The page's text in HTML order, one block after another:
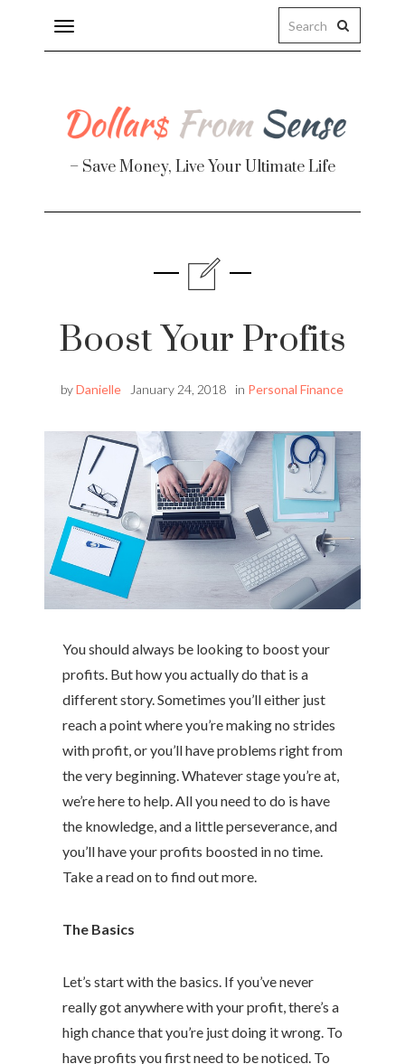
Toggle
navigation
– Save Money, Live Your Ultimate Life
Boost Your Profits
byDanielle January 24, 2018 in Personal Finance
You should always be looking to boost your
profits. But how you actually do that is a
different story. Sometimes you’ll either just
reach a point where you’re making no strides
with profit, or you’ll have problems right from
the very beginning. Whatever stage you’re at,
we’re here to help. All you need to do is have
the knowledge, and a little perseverance, and
you’ll have your profits boosted in no time.
Take a read on to find out more.
The Basics
Let’s start with the basics. If you’ve never
really got anywhere with your profit, there’s a
high chance that you’re just doing it wrong. To
have profits you first need to be noticed. To